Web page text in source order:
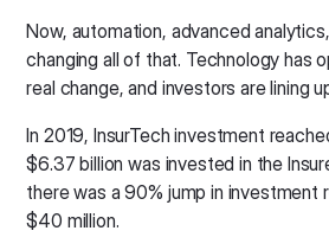
Now, automation, advanced
changing all of that. Technology has
real change, and investors are lining
In 2019, InsurTech investment
$6.37 billion was invested in the
there was a 90% jump in investment
$40 million.